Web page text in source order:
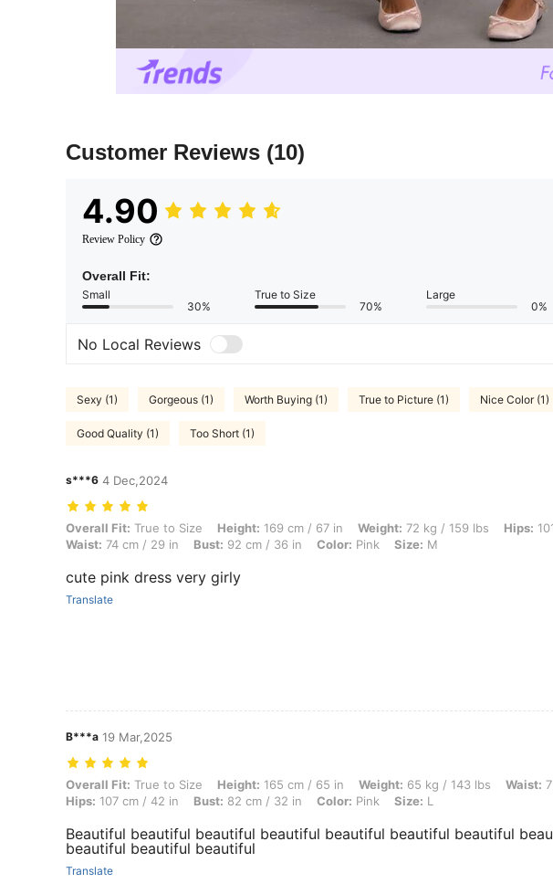
Customer Reviews (10)
4.90
Review Policy
Overall Fit:
Small
30%
True to Size
70%
Large
0%
No Local Reviews
Sexy (1) Gorgeous (1) Worth Buying (1) True to Picture (1) Nice Color (1)
Good Quality (1) Too Short (1)
s***6 4 Dec,2024
Overall Fit: True to Size, Height: 169 cm / 67 in, Weight: 72 kg / 159 lbs, Hips: 101 cm / 40 in,
Overall Fit: True to Size Height: 169 cm / 67 in Weight: 72 kg / 159 lbs Hips:
Waist: 74 cm / 29 in Bust: 92 cm / 36 in Color: Pink Size: M
cute pink dress very girly
Translate
B***a 19 Mar,2025
Overall Fit: True to Size, Height: 165 cm / 65 in, Weight: 65 kg / 143 lbs, Waist: 75 cm / 30 in,
Overall Fit: True to Size Height: 165 cm / 65 in Weight: 65 kg / 143 lbs Waist:
Hips: 107 cm / 42 in Bust: 82 cm / 32 in Color: Pink Size: L
Beautiful beautiful beautiful beautiful beautiful beautiful beautiful
beautiful beautiful beautiful
Translate